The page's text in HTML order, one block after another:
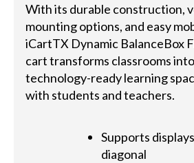
With its durable construction,
mounting options, and easy
iCartTX Dynamic BalanceBox
cart transforms classrooms
technology-ready learning
with students and teachers.
Supports
diagonal